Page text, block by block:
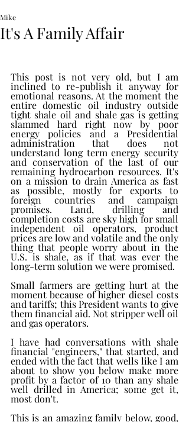
It's A Family Affair
Mike
This post is not very old, but I am
inclined to re-publish it anyway for
emotional reasons. At the moment the
entire domestic oil industry outside
tight shale oil and shale gas is getting
slammed hard right now by poor
energy policies and a Presidential
administration that does not
understand long term energy security
and conservation of the last of our
remaining hydrocarbon resources. It's
on a mission to drain America as fast
as possible, mostly for exports to
foreign countries and campaign
promises. Land, drilling and
completion costs are sky high for small
independent oil operators, product
prices are low and volatile and the only
thing that people worry about in the
U.S. is shale, as if that was ever the
long-term solution we were promised.
Small farmers are getting hurt at the
moment because of higher diesel costs
and tariffs; this President wants to give
them financial aid. Not stripper well oil
and gas operators.
I have had conversations with shale
financial "engineers," that started, and
ended with the fact that wells like I am
about to show you below make more
profit by a factor of 10 than any shale
well drilled in America; some get it,
most don't.
This is an amazing family below, good,